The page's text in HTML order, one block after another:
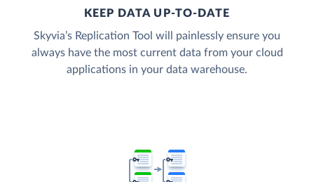
KEEP DATA UP-TO-DATE
Skyvia’s Replication Tool will painlessly ensure you
always have the most current data from your cloud
applications in your data warehouse.